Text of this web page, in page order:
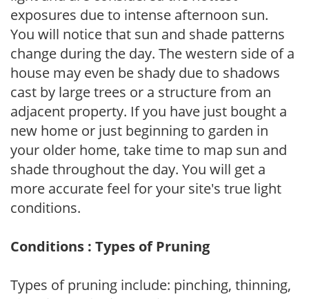
exposures due to intense afternoon sun.
You will notice that sun and shade patterns
change during the day. The western side of a
house may even be shady due to shadows
cast by large trees or a structure from an
adjacent property. If you have just bought a
new home or just beginning to garden in
your older home, take time to map sun and
shade throughout the day. You will get a
more accurate feel for your site's true light
conditions.
Conditions : Types of Pruning
Types of pruning include: pinching, thinning,